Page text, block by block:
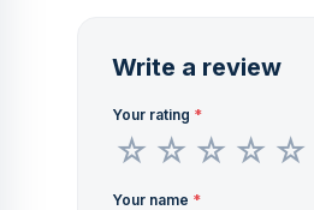
Write a review
Your rating *
Your name *